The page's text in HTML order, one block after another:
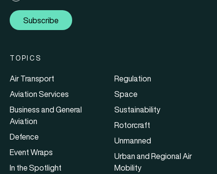
Subscribe
TOPICS
Air Transport
Aviation Services
Business and General
Aviation
Defence
Event Wraps
In the Spotlight
Regulation
Space
Sustainability
Rotorcraft
Unmanned
Urban and Regional Air
Mobility